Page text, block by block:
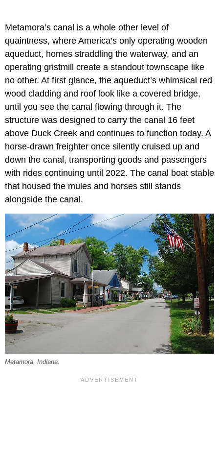
Metamora’s canal is a whole other level of
quaintness, where America’s only operating wooden
aqueduct, homes straddling the waterway, and an
operating gristmill create a standout townscape like
no other. At first glance, the aqueduct’s whimsical red
wood cladding and roof look like a covered bridge,
until you see the canal flowing through it. The
structure was designed to carry the canal 16 feet
above Duck Creek and continues to function today. A
horse-drawn freighter once silently cruised up and
down the canal, transporting goods and passengers
with rides continuing until 2022. The canal boat stable
that housed the mules and horses still stands
alongside the canal.
Metamora, Indiana.